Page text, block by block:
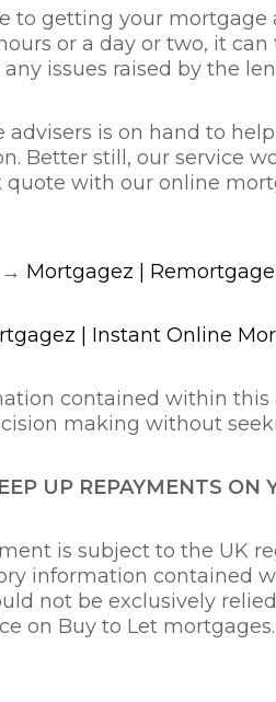
to getting your
or a day or two, it can
issues raised by the
is on hand to
still, our service
with our online
→ Mortgagez |
| Instant Online
contained within
making without
UP REPAYMENTS ON
is subject to the UK
information contained
not be exclusively
on Buy to Let